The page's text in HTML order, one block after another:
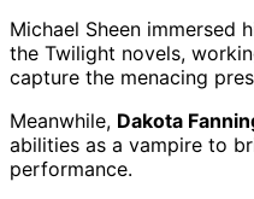
Michael Sheen immersed
the Twilight novels,
capture the menacing
Meanwhile, Dakota
abilities as a vampire to
performance.